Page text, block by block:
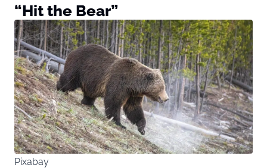
“Hit the Bear”
Pixabay